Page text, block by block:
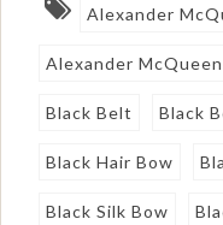
Alexander
Alexander
Black Belt Black
Black Hair Bow
Black Silk Bow